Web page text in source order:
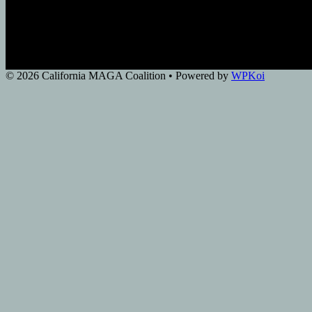
© 2026 California MAGA Coalition • Powered by WPKoi